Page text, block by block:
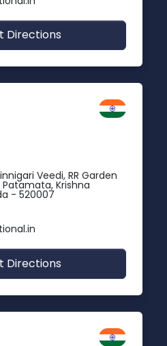
Directions
Veedi, RR Garden
Patamata, Krishna
- 520007
Directions